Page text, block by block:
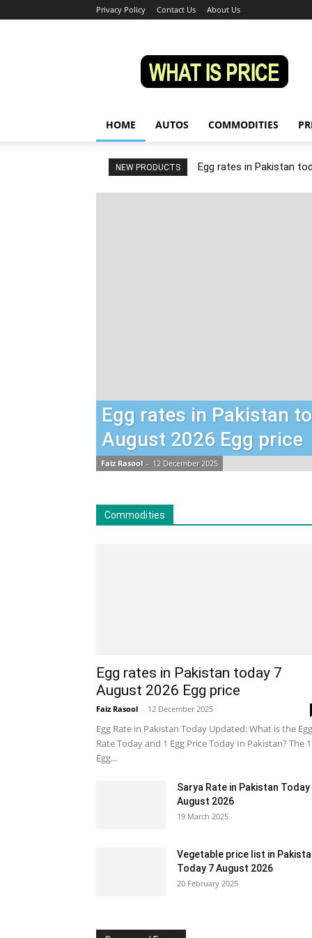
Privacy Policy Contact Us About Us
HOME AUTOS COMMODITIES
NEW PRODUCTS Egg rates in Pakistan
Egg rates in Pakistan
August 2026 Egg price
Faiz Rasool - 12 December 2025
Commodities
Egg rates in Pakistan today 7
August 2026 Egg price
Faiz Rasool - 12 December 2025
Egg Rate in Pakistan Today Updated: What is the Egg
Rate Today and 1 Egg Price Today In Pakistan? The 1
Egg...
Sarya Rate in Pakistan Today
August 2026
19 March 2025
Vegetable price list in
Today 7 August 2026
20 February 2025